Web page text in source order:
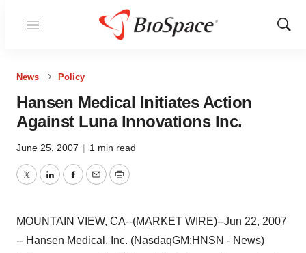
Menu
Show
News Policy
Hansen Medical Initiates Action
Against Luna Innovations Inc.
June 25, 2007 | 1 min read
TwitterLinkedInFacebook
EmailPrint
MOUNTAIN VIEW, CA--(MARKET WIRE)--Jun 22, 2007
-- Hansen Medical, Inc. (NasdaqGM:HNSN - News)